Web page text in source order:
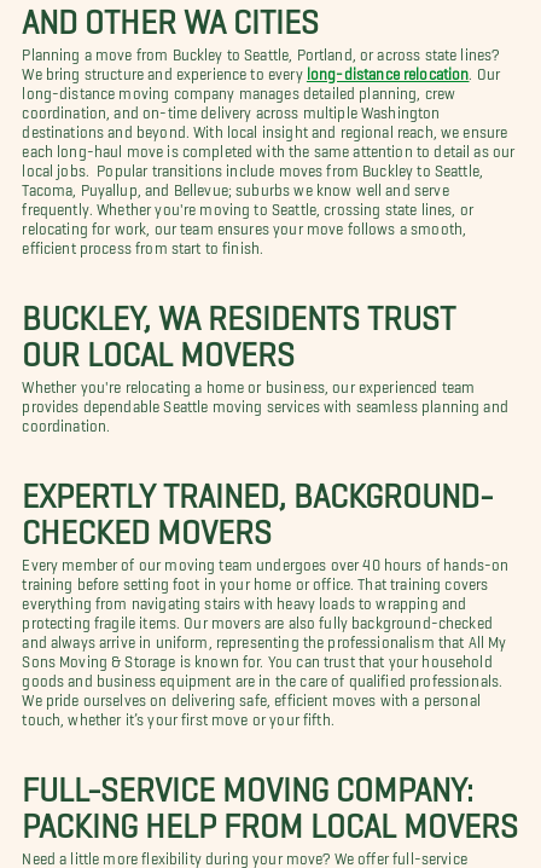
AND OTHER WA CITIES
Planning a move from Buckley to Seattle, Portland, or across state lines?
We bring structure and experience to every long-distance relocation . Our
long-distance moving company manages detailed planning, crew
coordination, and on-time delivery across multiple Washington
destinations and beyond. With local insight and regional reach, we ensure
each long-haul move is completed with the same attention to detail as our
local jobs. Popular transitions include moves from Buckley to Seattle,
Tacoma, Puyallup, and Bellevue; suburbs we know well and serve
frequently. Whether you're moving to Seattle, crossing state lines, or
relocating for work, our team ensures your move follows a smooth,
efficient process from start to finish.
BUCKLEY, WA RESIDENTS TRUST
OUR LOCAL MOVERS
Whether you're relocating a home or business, our experienced team
provides dependable Seattle moving services with seamless planning and
coordination.
EXPERTLY TRAINED, BACKGROUND-
CHECKED MOVERS
Every member of our moving team undergoes over 40 hours of hands-on
training before setting foot in your home or office. That training covers
everything from navigating stairs with heavy loads to wrapping and
protecting fragile items. Our movers are also fully background-checked
and always arrive in uniform, representing the professionalism that All My
Sons Moving & Storage is known for. You can trust that your household
goods and business equipment are in the care of qualified professionals.
We pride ourselves on delivering safe, efficient moves with a personal
touch, whether it’s your first move or your fifth.
FULL-SERVICE MOVING COMPANY:
PACKING HELP FROM LOCAL MOVERS
Need a little more flexibility during your move? We offer full-service